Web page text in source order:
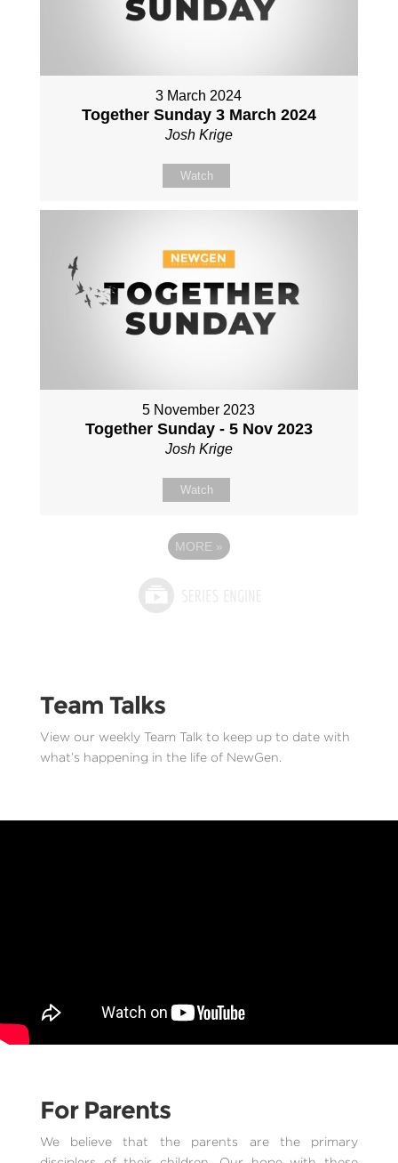
3 March 2024
Together Sunday 3 March 2024
Josh Krige
Watch
5 November 2023
Together Sunday - 5 Nov 2023
Josh Krige
Watch
MORE »
Team Talks
View our weekly Team Talk to keep up to date with
what’s happening in the life of NewGen.
For Parents
We believe that the parents are the primary